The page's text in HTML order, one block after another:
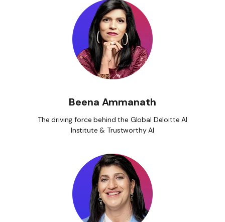
Beena Ammanath
The driving force behind the Global Deloitte AI
Institute & Trustworthy AI